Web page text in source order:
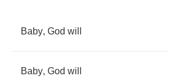
Baby, God will
Baby, God will